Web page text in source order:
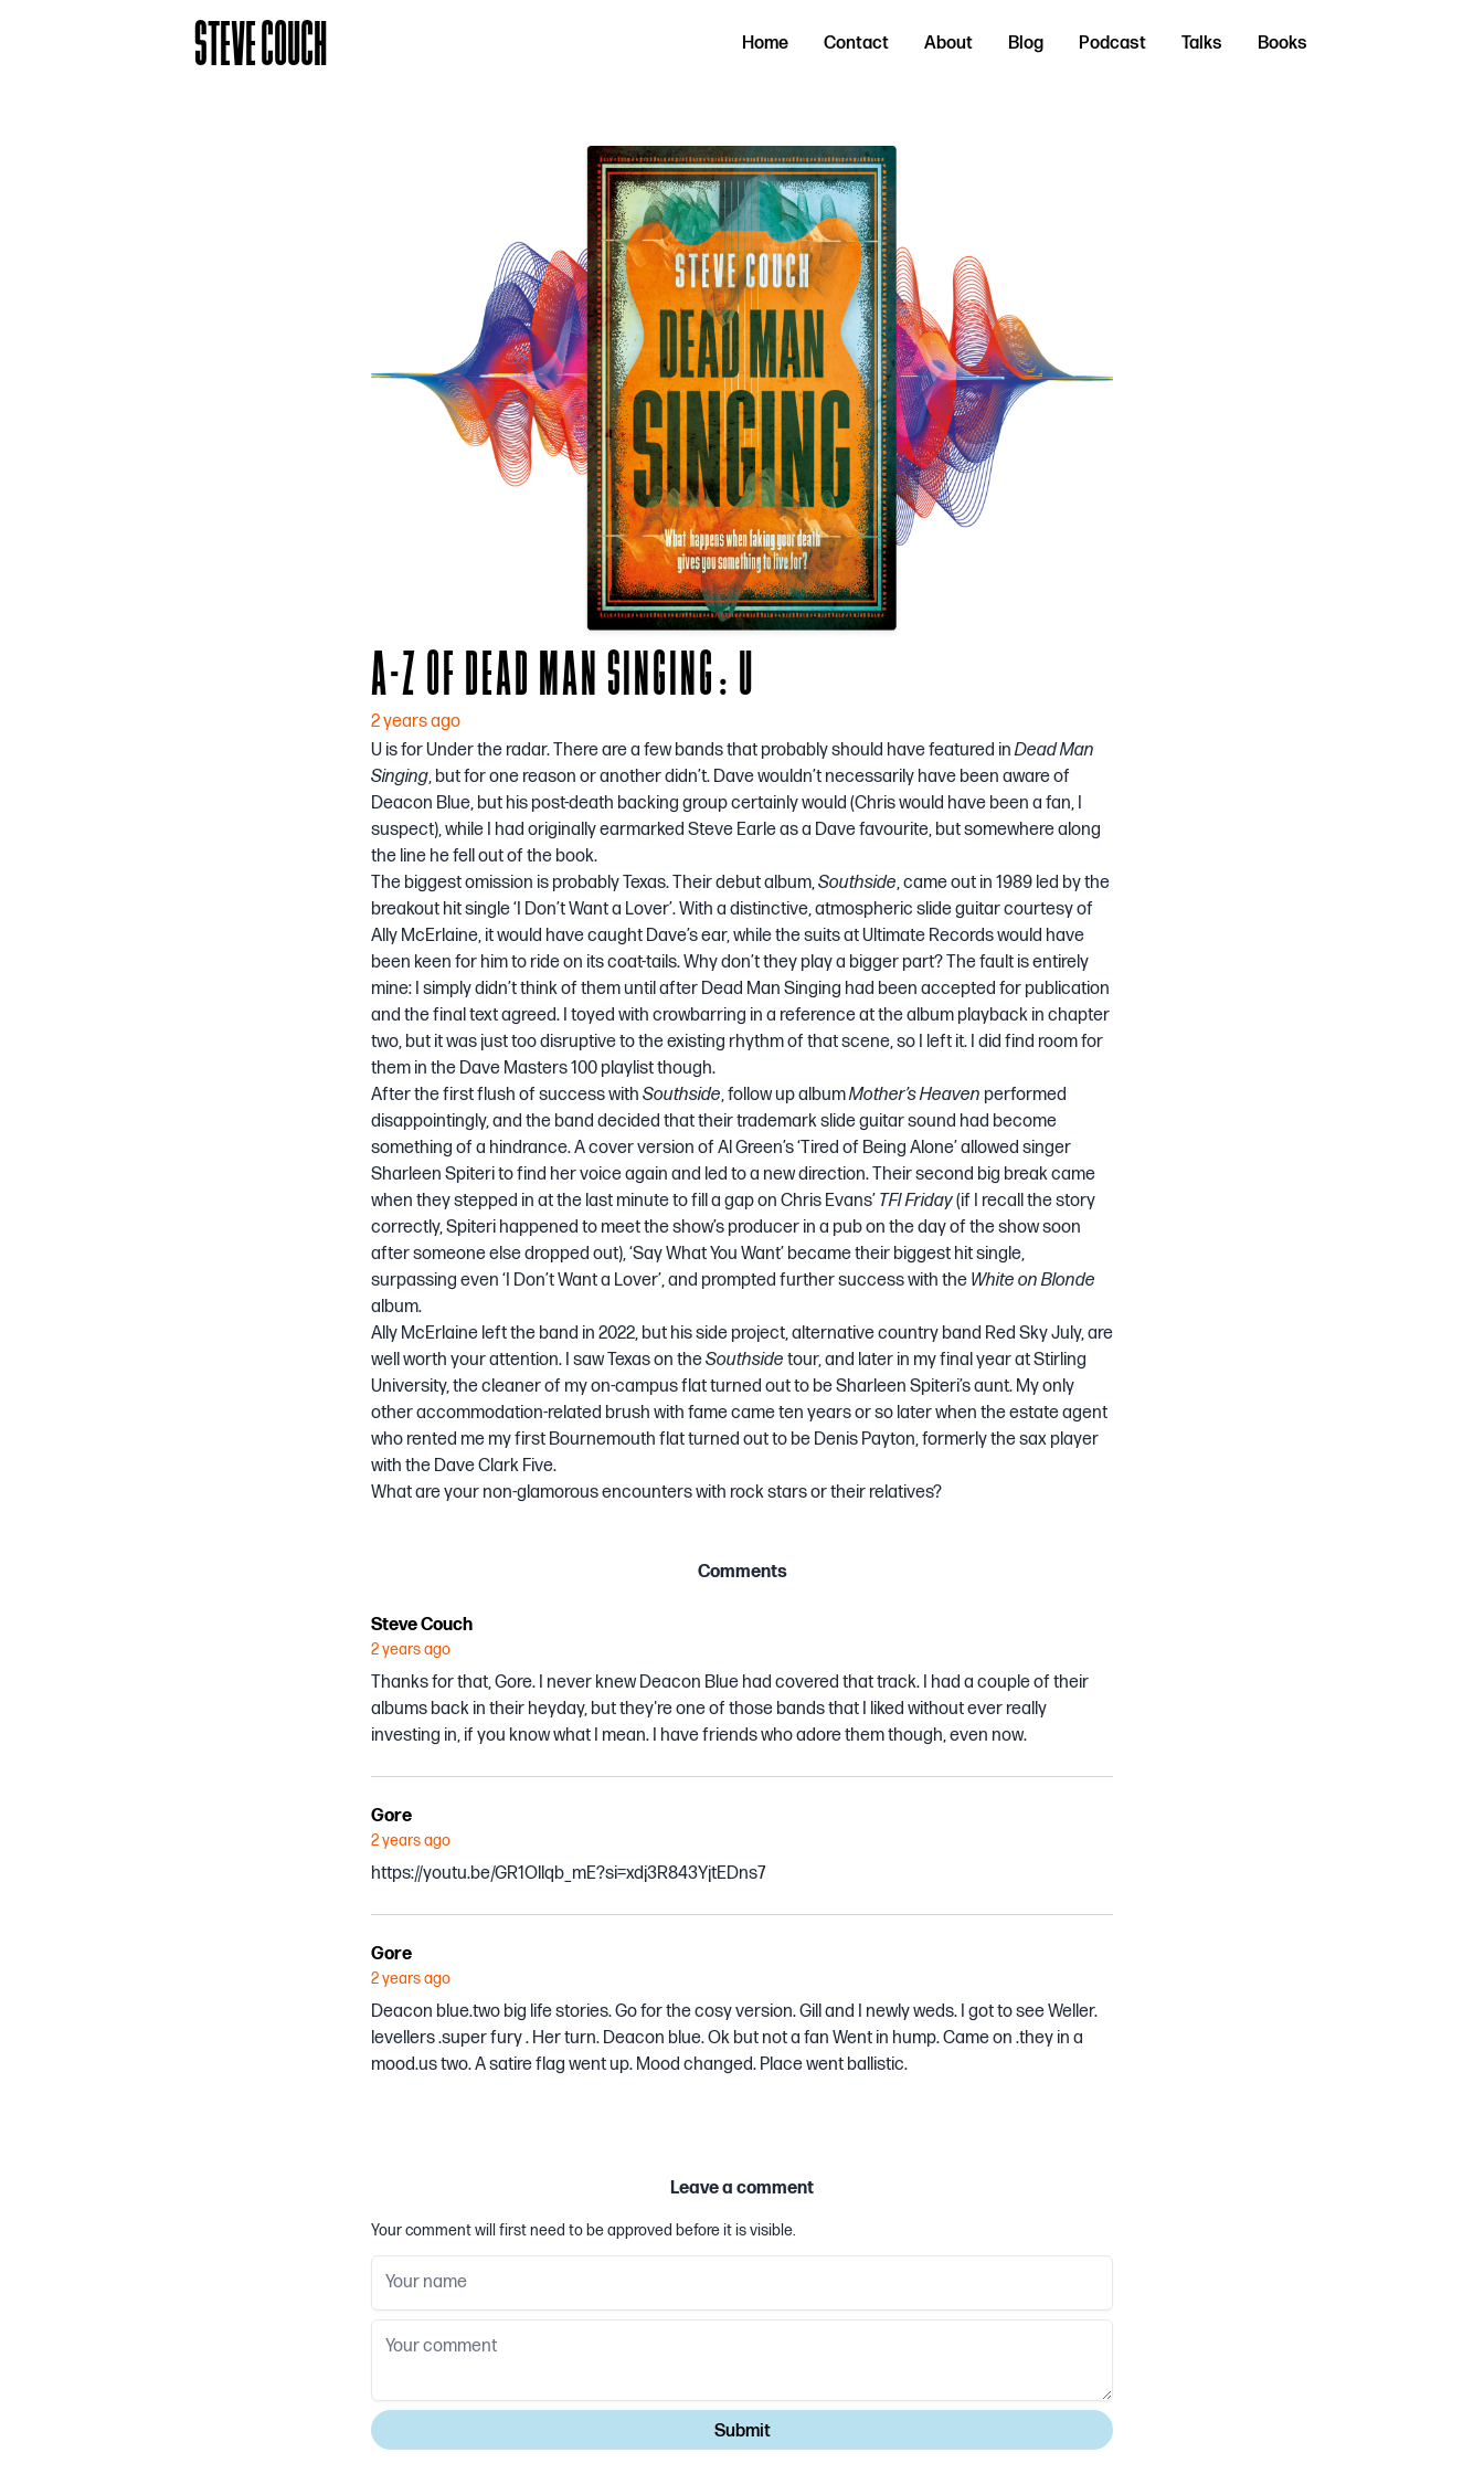
STEVE COUCH Home Contact About Blog Podcast Talks Books
A-Z OF DEAD MAN SINGING: U
2 years ago
U is for Under the radar. There are a few bands that probably should have featured inDead Man
Singing, but for one reason or another didn’t. Dave wouldn’t necessarily have been aware of
Deacon Blue, but his post-death backing group certainly would (Chris would have been a fan, I
suspect), while I had originally earmarked Steve Earle as a Dave favourite, but somewhere along
the line he fell out of the book.
The biggest omission is probably Texas. Their debut album,Southside, came out in 1989 led by the
breakout hit single‘I Don’t Want a Lover’. With a distinctive, atmospheric slide guitar courtesy of
Ally McErlaine, it would have caught Dave’s ear, while the suits at Ultimate Records would have
been keen for him to ride on its coat-tails. Why don’t they play a bigger part? The fault is entirely
mine: I simply didn’t think of them until after Dead Man Singing had been accepted for publication
and the final text agreed. I toyed with crowbarring in a reference at the album playback in chapter
two, but it was just too disruptive to the existing rhythm of that scene, so I left it. I did find room for
them in the Dave Masters 100 playlist though.
After the first flush of success with Southside, follow up albumMother’s Heaven performed
disappointingly, and the band decided that their trademark slide guitar sound had become
something of a hindrance. A cover version of Al Green’s ‘Tired of Being Alone’ allowed singer
Sharleen Spiteri to find her voice again and led to a new direction. Their second big break came
when they stepped in at the last minute to fill a gap on Chris Evans’ TFI Friday(if I recall the story
correctly, Spiteri happened to meet the show’s producer in a pub on the day of the show soon
after someone else dropped out), ‘Say What You Want’ became their biggest hit single,
surpassing even ‘I Don’t Want a Lover’, and prompted further success with the White on Blonde
album.
Ally McErlaine left the band in 2022, but his side project, alternative country band Red Sky July, are
well worth your attention. I saw Texas on theSouthside tour, and later in my final year at Stirling
University, the cleaner of my on-campus flat turned out to be Sharleen Spiteri’s aunt. My only
other accommodation-related brush with fame came ten years or so later when the estate agent
who rented me my first Bournemouth flat turned out to be Denis Payton, formerly the sax player
with the Dave Clark Five.
What are your non-glamorous encounters with rock stars or their relatives?
Comments
Steve Couch
2 years ago
Thanks for that, Gore. I never knew Deacon Blue had covered that track. I had a couple of their
albums back in their heyday, but they're one of those bands that I liked without ever really
investing in, if you know what I mean. I have friends who adore them though, even now.
Gore
2 years ago
https://youtu.be/GR1Ollqb_mE?si=xdj3R843YjtEDns7
Gore
2 years ago
Deacon blue.two big life stories. Go for the cosy version. Gill and I newly weds. I got to see Weller.
levellers .super fury . Her turn. Deacon blue. Ok but not a fan Went in hump. Came on .they in a
mood.us two. A satire flag went up. Mood changed. Place went ballistic.
Leave a comment
Your comment will first need to be approved before it is visible.